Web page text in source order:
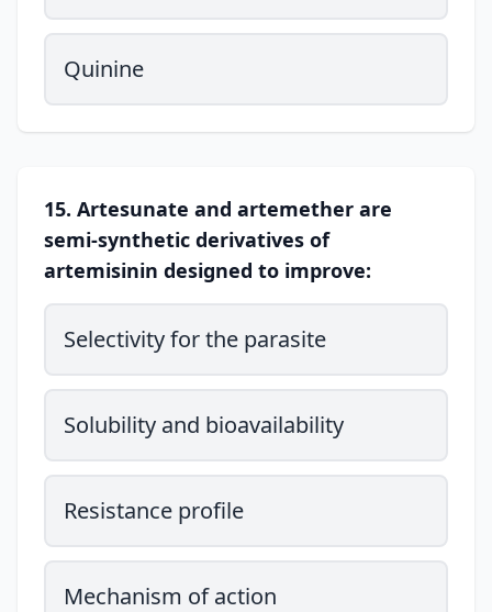
Quinine
15. Artesunate and artemether are
semi-synthetic derivatives of
artemisinin designed to improve:
Selectivity for the parasite
Solubility and bioavailability
Resistance profile
Mechanism of action